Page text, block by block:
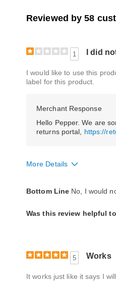
Reviewed by 58
1 I did
I would like to use this
label for this product.
Merchant Response
Hello Pepper. We are
returns portal, https://
More Details
Bottom Line No, I would
Was this review helpful
5 Works
It works just like it says I